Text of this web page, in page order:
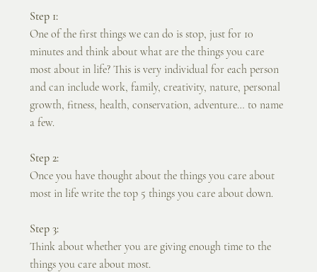
Step 1:
One of the first things we can do is stop, just for 10
minutes and think about what are the things you care
most about in life? This is very individual for each person
and can include work, family, creativity, nature, personal
growth, fitness, health, conservation, adventure… to name
a few.
Step 2:
Once you have thought about the things you care about
most in life write the top 5 things you care about down.
Step 3:
Think about whether you are giving enough time to the
things you care about most.